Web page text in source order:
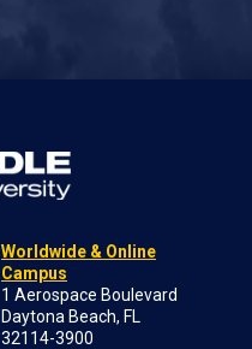
Worldwide & Online
Campus
1 Aerospace Boulevard
Daytona Beach, FL
32114-3900